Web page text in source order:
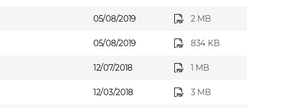
05/08/2019 2 MB
05/08/2019 834 KB
12/07/2018 1 MB
12/03/2018 3 MB